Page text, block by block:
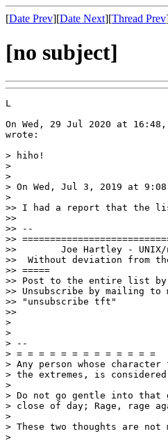
[Date Prev][Date Next][Thread Prev
[no subject]
L
On Wed, 29 Jul 2020 at 16:48,
wrote:
> hiho!
>
>
> On Wed, Jul 3, 2019 at 9:08
>
>> I had a report that the
>>
>> --
>>
>>        Joe Hartley - UNIX/
>>  Without deviation from
>> =====
>> Post to the entire list by
>> Unsubscribe by mailing to
>> "unsubscribe tft"
>>
>
>
> --
> = = = = = = = = = = = = =
> Any person whose
> the extremes, is considered
>
> Do not go gentle into that
> close of day; Rage, rage
>
> These two thoughts are not
>